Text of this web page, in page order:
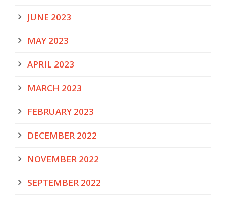
JUNE 2023
MAY 2023
APRIL 2023
MARCH 2023
FEBRUARY 2023
DECEMBER 2022
NOVEMBER 2022
SEPTEMBER 2022